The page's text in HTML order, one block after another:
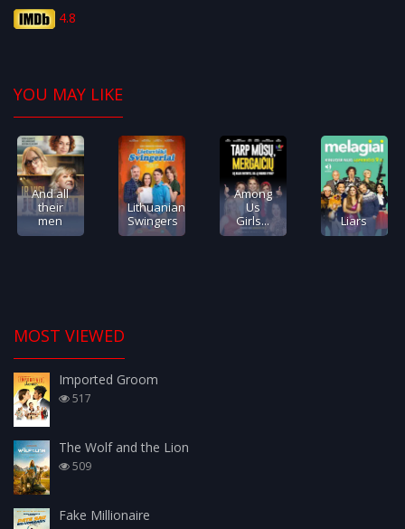
4.8
YOU MAY LIKE
And all
their
men
Lithuanian
Swingers
Among
Us
Girls...
Liars
MOST VIEWED
Imported Groom
517
The Wolf and the Lion
509
Fake Millionaire